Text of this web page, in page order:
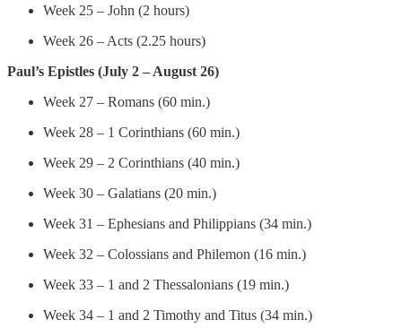
Week 25 – John (2 hours)
Week 26 – Acts (2.25 hours)
Paul’s Epistles (July 2 – August 26)
Week 27 – Romans (60 min.)
Week 28 – 1 Corinthians (60 min.)
Week 29 – 2 Corinthians (40 min.)
Week 30 – Galatians (20 min.)
Week 31 – Ephesians and Philippians (34 min.)
Week 32 – Colossians and Philemon (16 min.)
Week 33 – 1 and 2 Thessalonians (19 min.)
Week 34 – 1 and 2 Timothy and Titus (34 min.)